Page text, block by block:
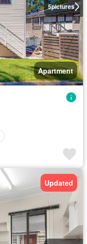
5pictures
Apartment
Updated